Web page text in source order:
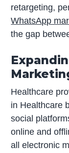
retargeting,
WhatsApp
the gap
Healthcare
in Healthcare
social
online and
all electronic